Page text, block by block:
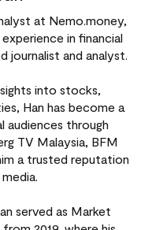
at Nemo.money,
in financial
journalist and analyst.
into stocks,
Han has become a
audiences through
TV Malaysia, BFM
a trusted reputation
served as Market